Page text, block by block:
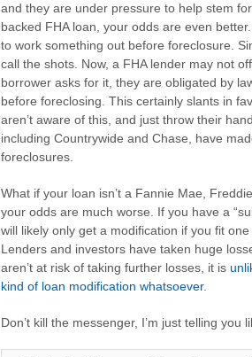
and they are under pressure to help stem
backed FHA loan, your odds are even
to work something out before foreclosure.
call the shots. Now, a FHA lender may not
borrower asks for it, they are obligated by
before foreclosing. This certainly slants in
aren’t aware of this, and just throw their
including Countrywide and Chase, have
foreclosures.
What if your loan isn’t a Fannie Mae,
your odds are much worse. If you have a
will likely only get a modification if you fit
Lenders and investors have taken huge
aren’t at risk of taking further losses, it is
kind of loan modification whatsoever.
Don’t kill the messenger, I’m just telling you